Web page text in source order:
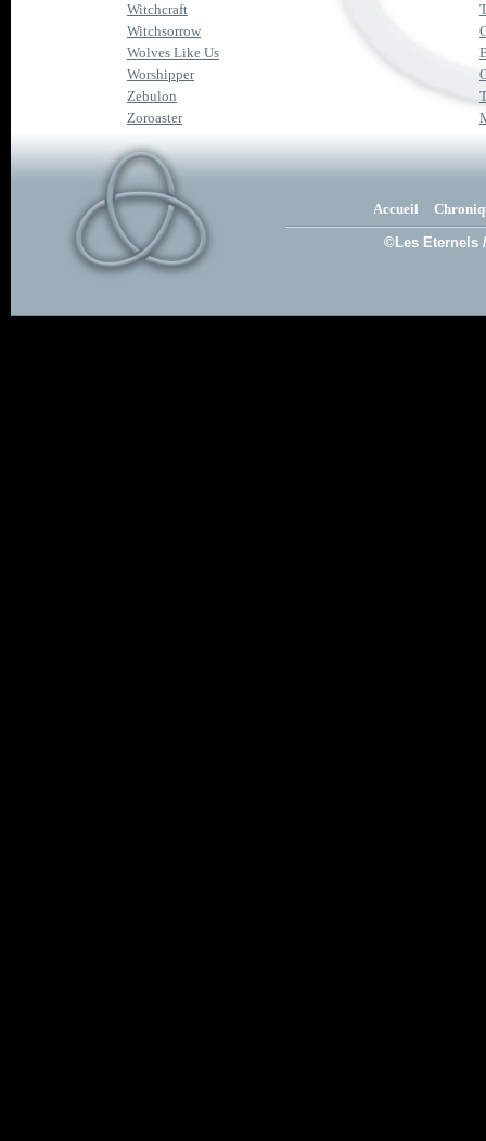
Witchcraft
Witchsorrow
Wolves Like Us
Worshipper
Zebulon
Zoroaster
Accueil
©Les Eternels